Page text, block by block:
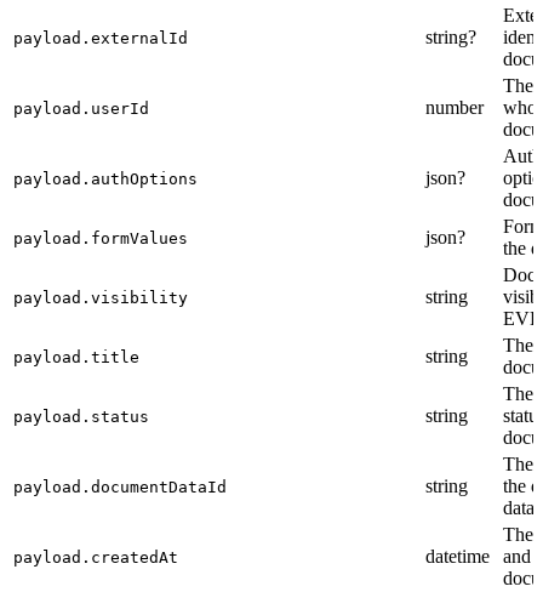
payload.externalId string?
payload.userId number
The
who
payload.authOptions json?
payload.formValues json?
the
payload.visibility string
payload.title string
The
payload.status string
The
payload.documentDataId string
The
the
data.
payload.createdAt datetime
The
and